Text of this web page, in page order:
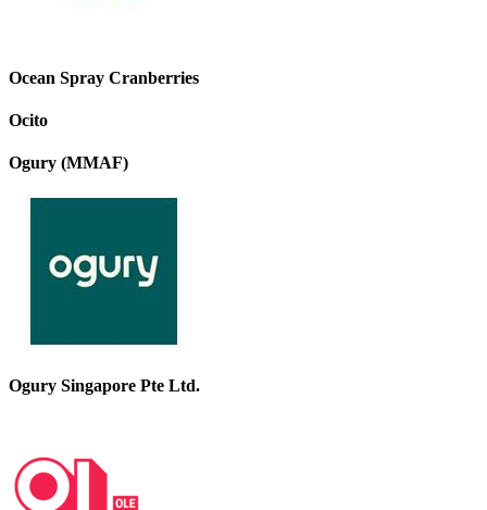
Ocean Spray Cranberries
Ocito
Ogury (MMAF)
Ogury Singapore Pte Ltd.